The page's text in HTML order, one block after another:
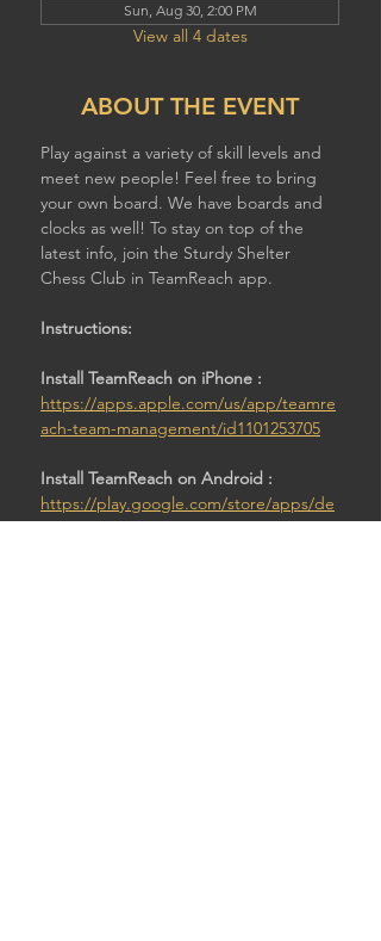
Sun, Aug 30, 2:00 PM
View all 4 dates
ABOUT THE EVENT
Play against a variety of skill levels and
meet new people! Feel free to bring
your own board. We have boards and
clocks as well! To stay on top of the
latest info, join the Sturdy Shelter
Chess Club in TeamReach app.
Instructions:
Install TeamReach on iPhone :
https://apps.apple.com/us/app/teamre
ach-team-management/id1101253705
Install TeamReach on Android :
https://play.google.com/store/apps/de
tails?id=com.teamreach.app